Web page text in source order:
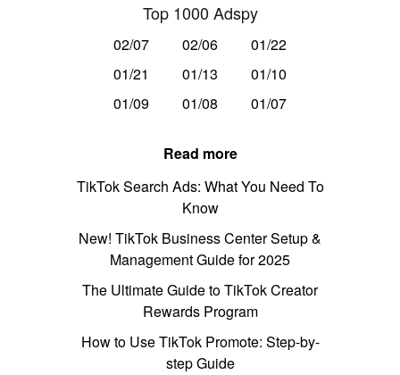
Top 1000 Adspy
02/07 02/06
01/22
01/21
01/13
01/10
01/09
01/08 01/07
Read more
TikTok Search Ads: What You Need To
Know
New! TikTok Business Center Setup &
Management Guide for 2025
The Ultimate Guide to TikTok Creator
Rewards Program
How to Use TikTok Promote: Step-by-
step Guide